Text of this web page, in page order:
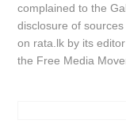
complained to the
disclosure of
on rata.lk by its
the Free Media